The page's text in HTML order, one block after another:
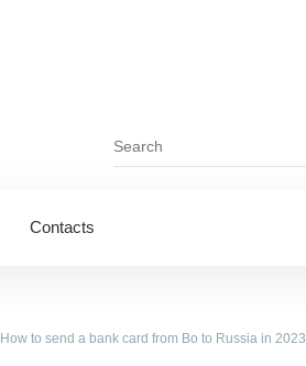
Contacts
How to send a bank card from Bo to Russia in 2023